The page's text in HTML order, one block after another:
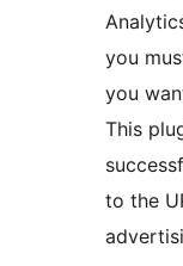
you
you
This
to the